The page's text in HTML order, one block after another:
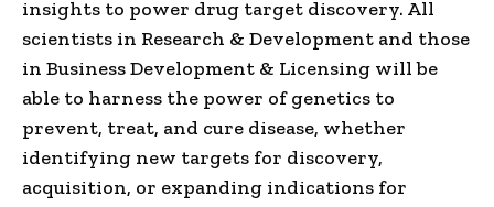
insights to power drug target discovery. All
scientists in Research & Development and those
in Business Development & Licensing will be
able to harness the power of genetics to
prevent, treat, and cure disease, whether
identifying new targets for discovery,
acquisition, or expanding indications for